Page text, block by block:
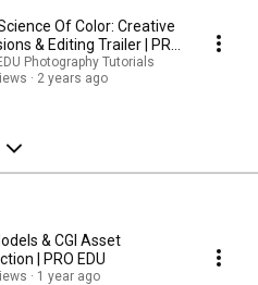
Of Color: Creative
& Editing Trailer | PRO
Photography Tutorials
2 years ago
& CGI Asset
| PRO EDU
1 year ago